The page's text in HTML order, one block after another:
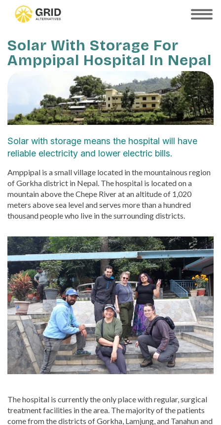
SHOW
Solar With Storage For
Amppipal Hospital In Nepal
Solar with storage means the hospital will have
reliable electricity and lower electric bills.
Amppipal is a small village located in the mountainous region
of Gorkha district in Nepal. The hospital is located on a
mountain above the Chepe River at an altitude of 1,020
meters above sea level and serves more than a hundred
thousand people who live in the surrounding districts.
The hospital is currently the only place with regular, surgical
treatment facilities in the area. The majority of the patients
come from the districts of Gorkha, Lamjung, and Tanahun and